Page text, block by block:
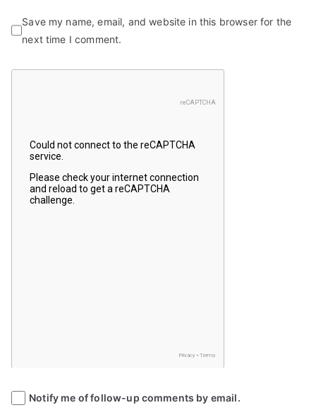
Save my name, email, and website in this browser for the
next time I comment.
Notify me of follow-up comments by email.